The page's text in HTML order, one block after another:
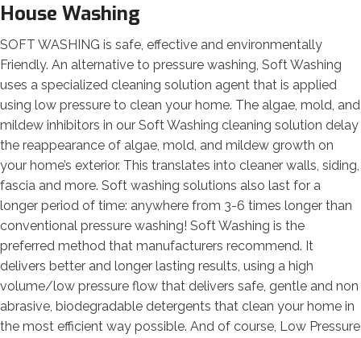
House Washing
SOFT WASHING is safe, effective and environmentally
Friendly. An alternative to pressure washing, Soft Washing
uses a specialized cleaning solution agent that is applied
using low pressure to clean your home. The algae, mold, and
mildew inhibitors in our Soft Washing cleaning solution delay
the reappearance of algae, mold, and mildew growth on
your home’s exterior. This translates into cleaner walls, siding,
fascia and more. Soft washing solutions also last for a
longer period of time: anywhere from 3-6 times longer than
conventional pressure washing! Soft Washing is the
preferred method that manufacturers recommend. It
delivers better and longer lasting results, using a high
volume/low pressure flow that delivers safe, gentle and non
abrasive, biodegradable detergents that clean your home in
the most efficient way possible. And of course, Low Pressure